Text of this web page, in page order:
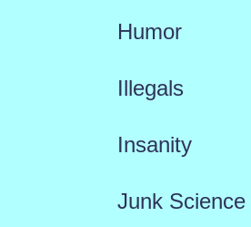
Humor
Illegals
Insanity
Junk Science